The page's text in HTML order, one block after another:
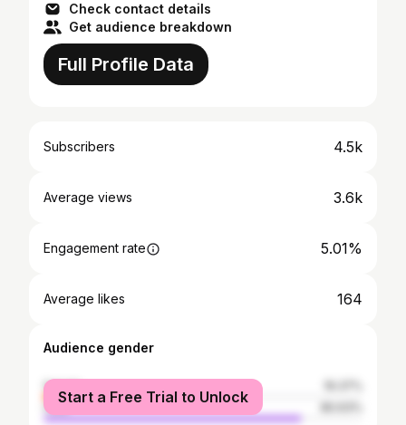
Check contact details
Get audience breakdown
Full Profile Data
Subscribers 4.5k
Average views 3.6k
Engagement rate 5.01%
Average likes 164
Audience gender
female
male
Start a Free Trial to Unlock